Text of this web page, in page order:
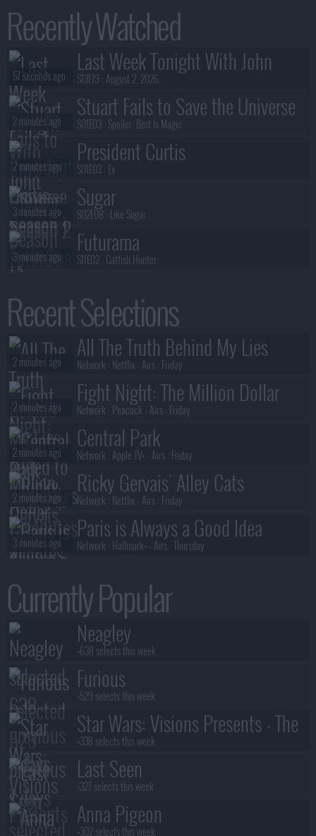
Currently Popular
Neagley
+638 selects this week
Furious
+529 selects this week
Star Wars: Visions Presents - The
Ninth Jedi
+338 selects this week
Last Seen
+327 selects this week
Anna Pigeon
+302 selects this week
Recent Selections
All The Truth Behind My Lies
Network : Netflix- Airs : Friday
2 minutes ago
Fight Night: The Million Dollar
Heist
Network : Peacock - Airs : Friday
2 minutes ago
Central Park
Network : Apple TV+- Airs : Friday
2 minutes ago
Ricky Gervais' Alley Cats
Network : Netflix- Airs : Friday
2 minutes ago
Paris is Always a Good Idea
Network : Hallmark+- Airs :Thursday
3 minutes ago
Network :Prime Video - Airs :
3 minutes ago
All The Truth Behind My Lies
Network : Netflix
4 minutes ago
Recently Watched
Last Week Tonight With John
Oliver
S13E19 : August 2, 2026
57 seconds ago
Stuart Fails to Save the Universe
S01E03 : Spoiler: Bert Is Magic
2 minutes ago
President Curtis
S01E03 : Ex
2 minutes ago
Sugar
S02E08 : Like Sugar
3 minutes ago
Futurama
S11E02 : Catfish Hunter
3 minutes ago
S11E01 : Beef
3 minutes ago
Silo
S03E06 :The Drive
3 minutes ago